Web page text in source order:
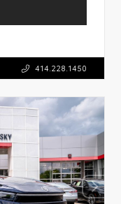
414.228.1450